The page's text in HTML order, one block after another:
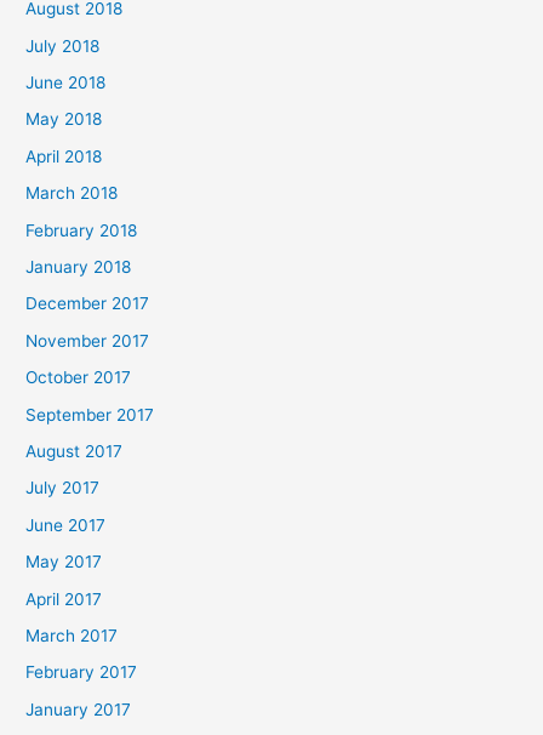
August 2018
July 2018
June 2018
May 2018
April 2018
March 2018
February 2018
January 2018
December 2017
November 2017
October 2017
September 2017
August 2017
July 2017
June 2017
May 2017
April 2017
March 2017
February 2017
January 2017